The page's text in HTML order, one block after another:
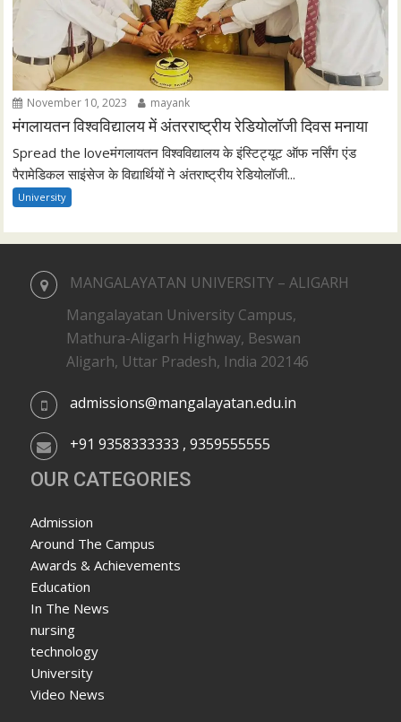
November 10, 2023 mayank
मंगलायतन विश्वविद्यालय में अंतरराष्ट्रीय रेडियोलॉजी दिवस मनाया
Spread the loveमंगलायतन विश्वविद्यालय के इंस्टिट्यूट ऑफ नर्सिंग एंड
पैरामेडिकल साइंसेज के विद्यार्थियों ने अंतराष्ट्रीय रेडियोलॉजी...
University
MANGALAYATAN UNIVERSITY – ALIGARH
Mangalayatan University Campus,
Mathura-Aligarh Highway, Beswan
Aligarh, Uttar Pradesh, India 202146
admissions@mangalayatan.edu.in
+91 9358333333 , 9359555555
OUR CATEGORIES
Admission
Around The Campus
Awards & Achievements
Education
In The News
nursing
technology
University
Video News